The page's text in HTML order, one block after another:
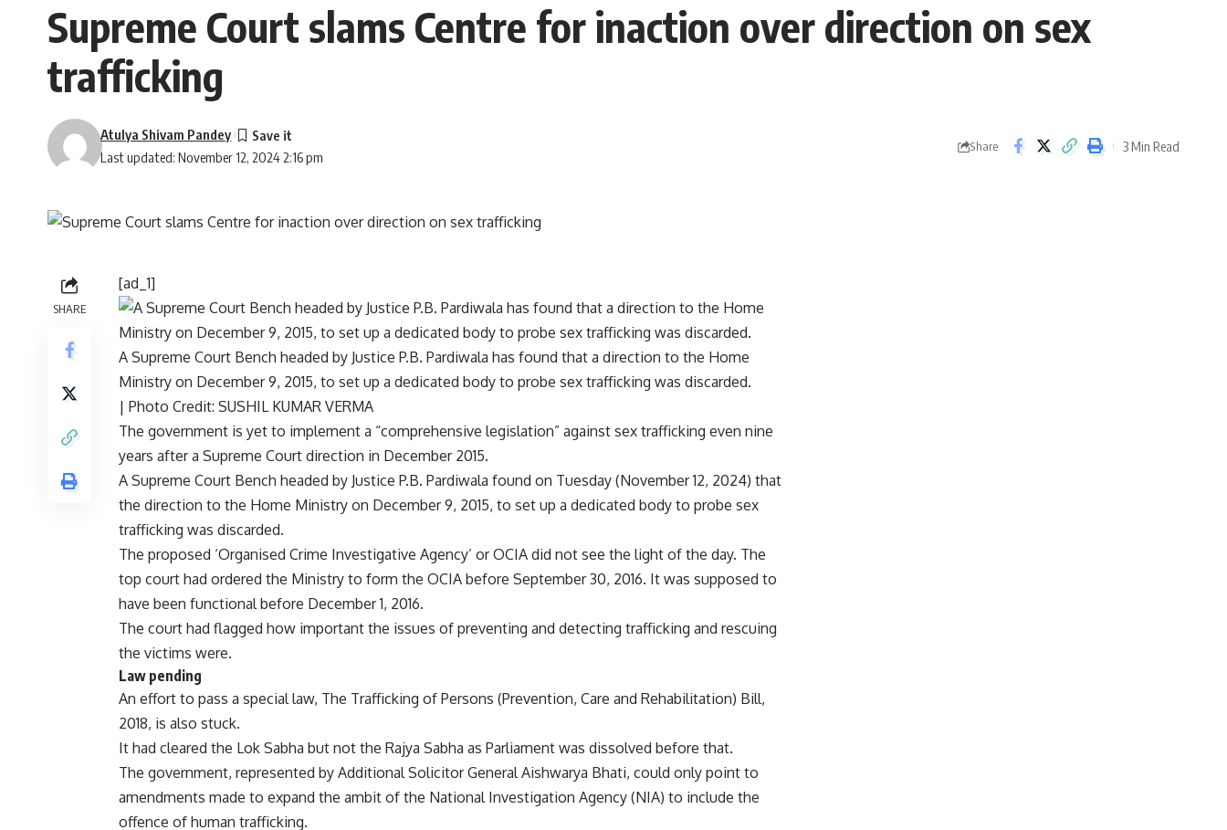
Supreme Court slams Centre for inaction over direction on sex
trafficking
Last updated: November 12, 2024 2:16 pm
Atulya Shivam Pandey
Share 3 Min Read
SHARE
[ad_1]
A Supreme Court Bench headed by Justice P.B. Pardiwala has found that a direction to the Home
Ministry on December 9, 2015, to set up a dedicated body to probe sex trafficking was discarded.
| Photo Credit: SUSHIL KUMAR VERMA
The government is yet to implement a “comprehensive legislation” against sex trafficking even nine
years after a Supreme Court direction in December 2015.
A Supreme Court Bench headed by Justice P.B. Pardiwala found on Tuesday (November 12, 2024) that
the direction to the Home Ministry on December 9, 2015, to set up a dedicated body to probe sex
trafficking was discarded.
The proposed ‘Organised Crime Investigative Agency’ or OCIA did not see the light of the day. The
top court had ordered the Ministry to form the OCIA before September 30, 2016. It was supposed to
have been functional before December 1, 2016.
The court had flagged how important the issues of preventing and detecting trafficking and rescuing
the victims were.
Law pending
An effort to pass a special law, The Trafficking of Persons (Prevention, Care and Rehabilitation) Bill,
2018, is also stuck.
It had cleared the Lok Sabha but not the Rajya Sabha as Parliament was dissolved before that.
The government, represented by Additional Solicitor General Aishwarya Bhati, could only point to
amendments made to expand the ambit of the National Investigation Agency (NIA) to include the
offence of human trafficking.